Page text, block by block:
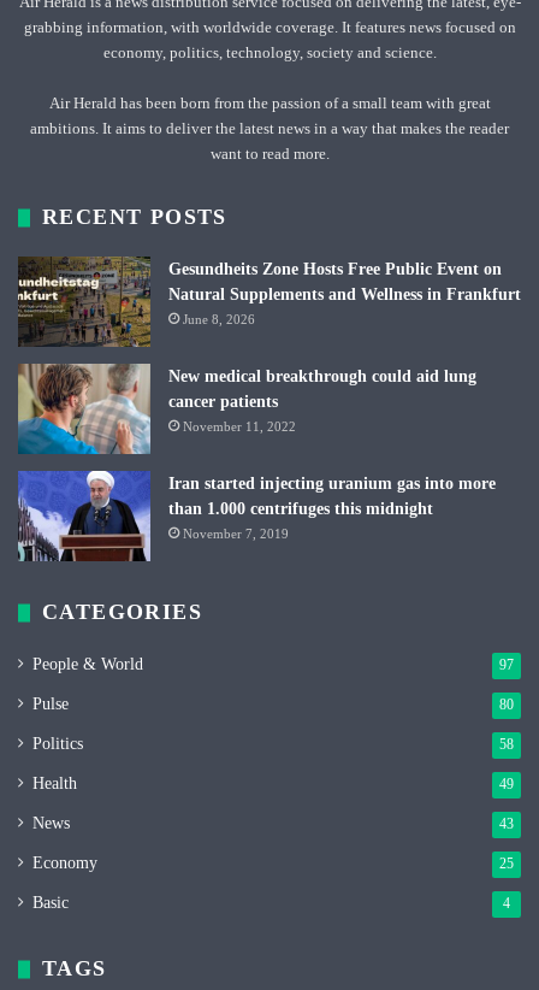
grabbing information, with worldwide coverage. It features news focused on
economy, politics, technology, society and science.
Air Herald has been born from the passion of a small team with great
ambitions. It aims to deliver the latest news in a way that makes the reader
want to read more.
RECENT POSTS
Gesundheits Zone Hosts Free Public Event on
Natural Supplements and Wellness in Frankfurt
June 8, 2026
New medical breakthrough could aid lung
cancer patients
November 11, 2022
Iran started injecting uranium gas into more
than 1.000 centrifuges this midnight
November 7, 2019
CATEGORIES
People & World 97
Pulse 80
Politics 58
Health 49
News 43
Economy 25
Basic 4
TAGS